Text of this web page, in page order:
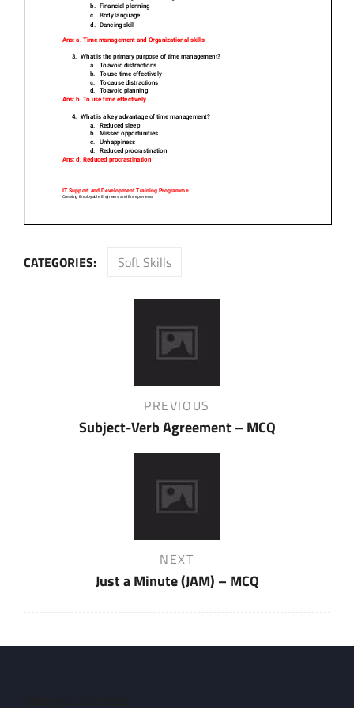
CATEGORIES: Soft Skills
PREVIOUS
Subject-Verb Agreement – MCQ
NEXT
Just a Minute (JAM) – MCQ